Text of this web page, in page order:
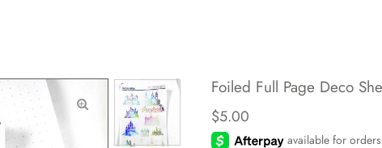
Foiled Full Page Deco
$5.00